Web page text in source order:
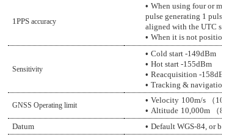
1PPS accuracy
• When using four or
pulse generating 1 pulse
aligned with the UTC
• When it is not
Sensitivity
• Cold start -149dBm
• Hot start -155dBm
• Reacquisition -158dBm
• Tracking & navigation
GNSS Operating limit
• Velocity 100m/s （
• Altitude 1 0 ,000m （
Datum
• Default WGS-84, or be